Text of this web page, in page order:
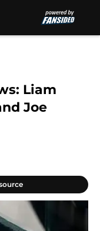
Liam
Joe